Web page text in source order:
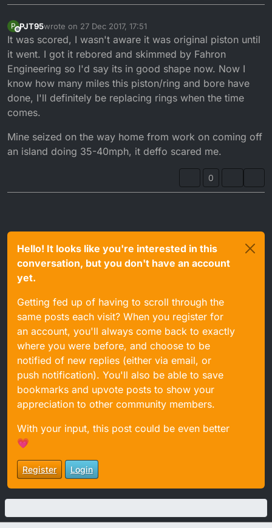
P
Offline
PJT95wrote on 27 Dec 2017, 17:51
last edited by
It was scored, I wasn't aware it was original piston until
it went. I got it rebored and skimmed by Fahron
Engineering so I'd say its in good shape now. Now I
know how many miles this piston/ring and bore have
done, I'll definitely be replacing rings when the time
comes.
Mine seized on the way home from work on coming off
an island doing 35-40mph, it deffo scared me.
0
Hello! It looks like you're interested in this
conversation, but you don't have an account
yet.
Getting fed up of having to scroll through the
same posts each visit? When you register for
an account, you'll always come back to exactly
where you were before, and choose to be
notified of new replies (either via email, or
push notification). You'll also be able to save
bookmarks and upvote posts to show your
appreciation to other community members.
With your input, this post could be even better
💗
Register Login